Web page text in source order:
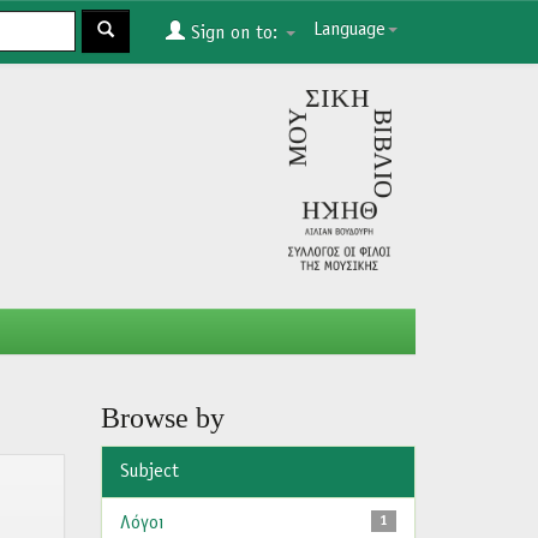
Language
Sign on to:
Browse by
Subject
1
Λόγοι